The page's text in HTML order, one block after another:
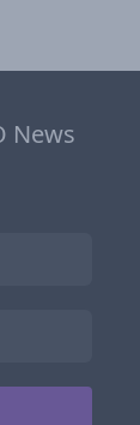
News